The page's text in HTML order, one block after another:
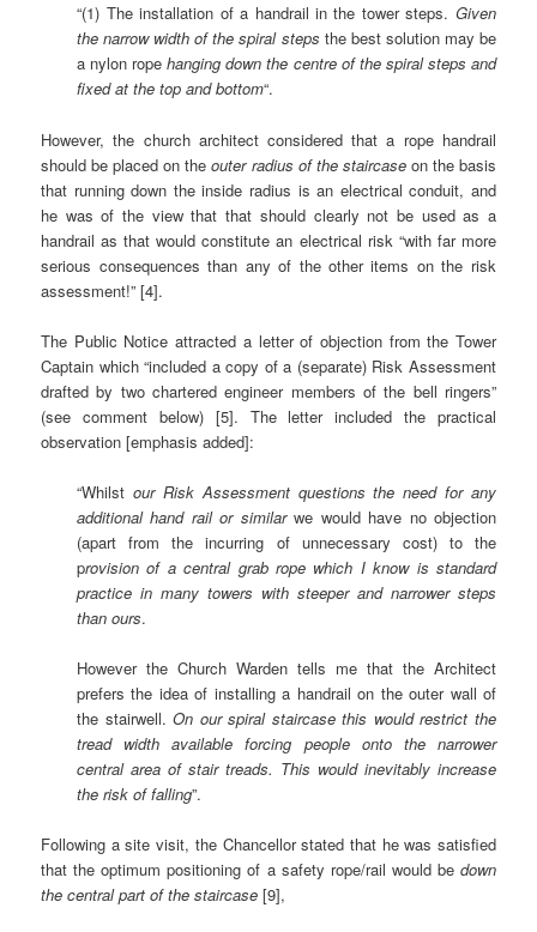
“(1) The installation of a handrail in the tower steps. Given
the narrow width of the spiral steps the best solution may be
a nylon ropehanging down the centre of the spiral steps and
fixed at the top and bottom“.
However, the church architect considered that a rope handrail
should be placed on theouter radius of the staircaseon the basis
that running down the inside radius is an electrical conduit, and
he was of the view that that should clearly not be used as a
handrail as that would constitute an electrical risk “with far more
serious consequences than any of the other items on the risk
assessment!” [4].
The Public Notice attracted a letter of objection from the Tower
Captain which “included a copy of a (separate) Risk Assessment
drafted by two chartered engineer members of the bell ringers”
(see comment below) [5]. The letter included the practical
observation [emphasis added]:
“Whilst our Risk Assessment questions the need for any
additional hand rail or similarwe would have no objection
(apart from the incurring of unnecessary cost) to the
provision of a central grab rope which I know is standard
practice in many towers with steeper and narrower steps
than ours.
However the Church Warden tells me that the Architect
prefers the idea of installing a handrail on the outer wall of
the stairwell.On our spiral staircase this would restrict the
tread width available forcing people onto the narrower
central area of stair treads. This would inevitably increase
the risk of falling”.
Following a site visit, the Chancellor stated that he was satisfied
that the optimum positioning of a safety rope/rail would be down
the central part of the staircase [9],